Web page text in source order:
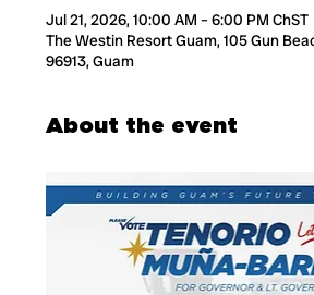
Jul 21, 2026, 10:00 AM – 6:00 PM ChST
The Westin Resort Guam, 105 Gun
96913, Guam
About the event